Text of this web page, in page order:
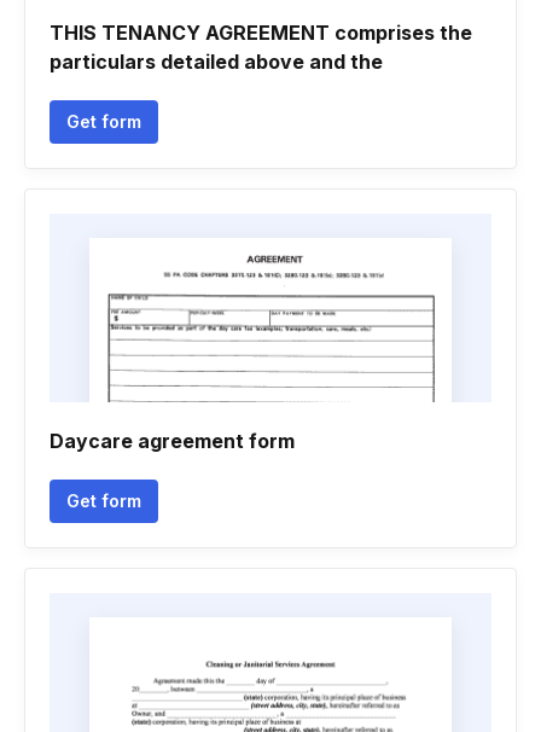
THIS TENANCY AGREEMENT comprises the
particulars detailed above and the
Get form
Daycare agreement form
Get form